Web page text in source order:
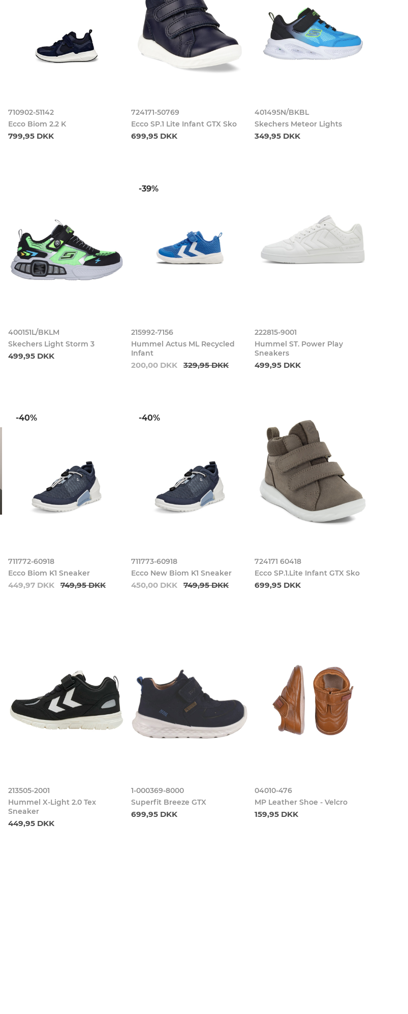
710902-51142
Ecco Biom 2.2 K
799,95 DKK
724171-50769
Ecco SP.1 Lite Infant GTX Sko
699,95 DKK
401495N/BKBL
Skechers Meteor Lights
349,95 DKK
400151L/BKLM
Skechers Light Storm 3
499,95 DKK
-39%
215992-7156
Hummel Actus ML Recycled
Infant
200,00 DKK 329,95 DKK
222815-9001
Hummel ST. Power Play
Sneakers
499,95 DKK
-40%
711772-60918
Ecco Biom K1 Sneaker
449,97 DKK 749,95 DKK
-40%
711773-60918
Ecco New Biom K1 Sneaker
450,00 DKK 749,95 DKK
724171 60418
Ecco SP.1.Lite Infant GTX Sko
699,95 DKK
213505-2001
Hummel X-Light 2.0 Tex
Sneaker
449,95 DKK
1-000369-8000
Superfit Breeze GTX
699,95 DKK
04010-476
MP Leather Shoe - Velcro
159,95 DKK